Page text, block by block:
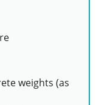
weights (as